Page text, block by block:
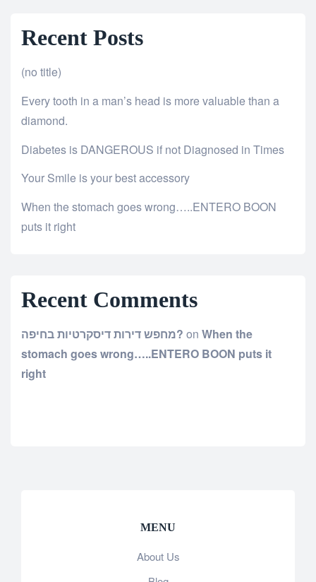
Recent Posts
(no title)
Every tooth in a man’s head is more valuable than a
diamond.
Diabetes is DANGEROUS if not Diagnosed in Times
Your Smile is your best accessory
When the stomach goes wrong…..ENTERO BOON
puts it right
Recent Comments
מחפש דירות דיסקרטיות בחיפה? on When the
stomach goes wrong…..ENTERO BOON puts it
right
MENU
About Us